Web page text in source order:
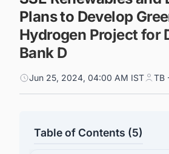
Plans to Develop
Hydrogen Project for
Bank D
Jun 25, 2024, 04:00 AM IST TB
Table of Contents (5)